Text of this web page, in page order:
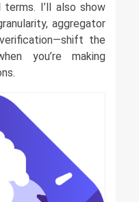
I’ll also show
aggregator
the
you’re making